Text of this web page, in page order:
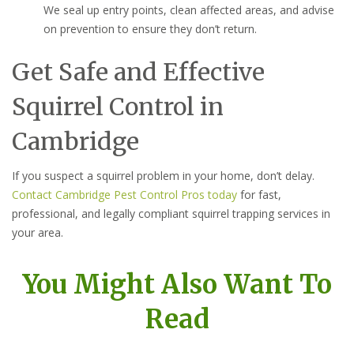
We seal up entry points, clean affected areas, and advise
on prevention to ensure they don’t return.
Get Safe and Effective
Squirrel Control in
Cambridge
If you suspect a squirrel problem in your home, don’t delay.
Contact Cambridge Pest Control Pros today for fast,
professional, and legally compliant squirrel trapping services in
your area.
You Might Also Want To
Read